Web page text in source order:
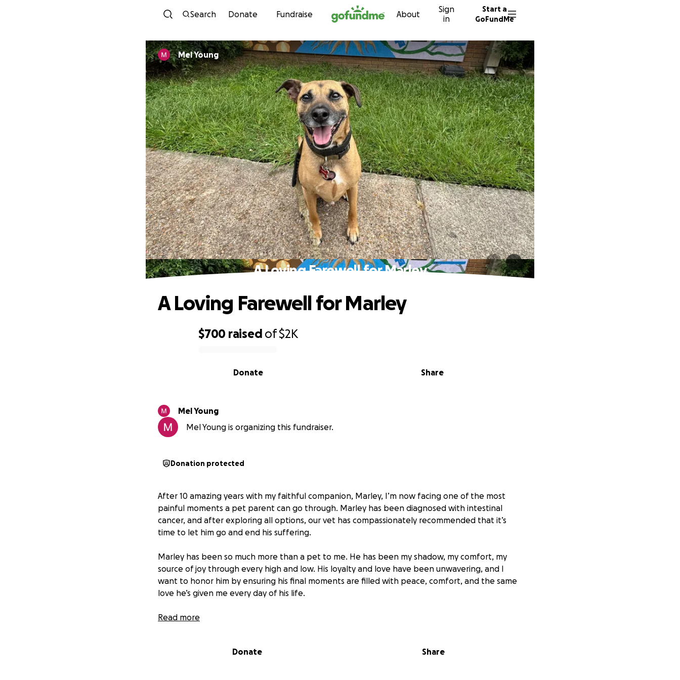
Skip to content
Search Donate Fundraise About
Sign
in
Start a
GoFundMe
Mel Young
A Loving Farewell for Marley
$700 raised of$2K
Share
Donate
A Loving Farewell for Marley
Mel Young
Mel Young is organizing this fundraiser.
Donation protected
After 10 amazing years with my faithful companion, Marley, I’m now facing one of the most
painful moments a pet parent can go through. Marley has been diagnosed with intestinal
cancer, and after exploring all options, our vet has compassionately recommended that it’s
time to let him go and end his suffering.
Marley has been so much more than a pet to me. He has been my shadow, my comfort, my
source of joy through every high and low. His loyalty and love have been unwavering, and I
want to honor him by ensuring his final moments are filled with peace, comfort, and the same
love he’s given me every day of his life.
This GoFundMe is to help cover the afterlife costs for Marley — including euthanasia,
Read more
Donate Share